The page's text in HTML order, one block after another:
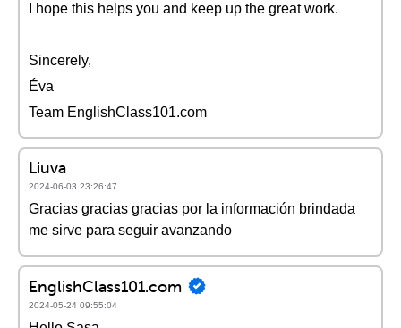
I hope this helps you and keep up the great work.
Sincerely,
Éva
Team EnglishClass101.com
Liuva
2024-06-03 23:26:47
Gracias gracias gracias por la información brindada
me sirve para seguir avanzando
EnglishClass101.com
2024-05-24 09:55:04